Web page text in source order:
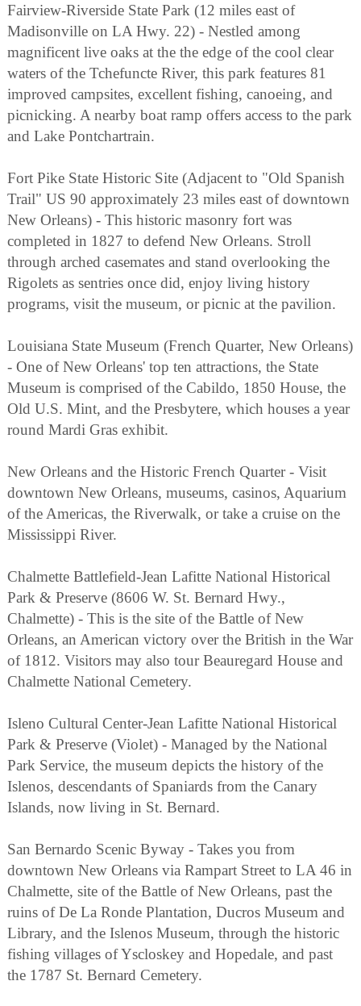
Fairview-Riverside State Park (12 miles east of
Madisonville on LA Hwy. 22) - Nestled among
magnificent live oaks at the the edge of the cool clear
waters of the Tchefuncte River, this park features 81
improved campsites, excellent fishing, canoeing, and
picnicking. A nearby boat ramp offers access to the park
and Lake Pontchartrain.
Fort Pike State Historic Site (Adjacent to "Old Spanish
Trail" US 90 approximately 23 miles east of downtown
New Orleans) - This historic masonry fort was
completed in 1827 to defend New Orleans. Stroll
through arched casemates and stand overlooking the
Rigolets as sentries once did, enjoy living history
programs, visit the museum, or picnic at the pavilion.
Louisiana State Museum (French Quarter, New Orleans)
- One of New Orleans' top ten attractions, the State
Museum is comprised of the Cabildo, 1850 House, the
Old U.S. Mint, and the Presbytere, which houses a year
round Mardi Gras exhibit.
New Orleans and the Historic French Quarter - Visit
downtown New Orleans, museums, casinos, Aquarium
of the Americas, the Riverwalk, or take a cruise on the
Mississippi River.
Chalmette Battlefield-Jean Lafitte National Historical
Park & Preserve (8606 W. St. Bernard Hwy.,
Chalmette) - This is the site of the Battle of New
Orleans, an American victory over the British in the War
of 1812. Visitors may also tour Beauregard House and
Chalmette National Cemetery.
Isleno Cultural Center-Jean Lafitte National Historical
Park & Preserve (Violet) - Managed by the National
Park Service, the museum depicts the history of the
Islenos, descendants of Spaniards from the Canary
Islands, now living in St. Bernard.
San Bernardo Scenic Byway - Takes you from
downtown New Orleans via Rampart Street to LA 46 in
Chalmette, site of the Battle of New Orleans, past the
ruins of De La Ronde Plantation, Ducros Museum and
Library, and the Islenos Museum, through the historic
fishing villages of Yscloskey and Hopedale, and past
the 1787 St. Bernard Cemetery.